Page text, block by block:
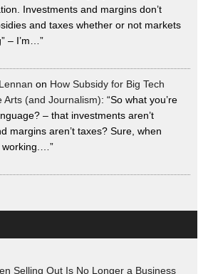
Investments and margins don’t
and taxes whether or not markets
– I’m…”
on How Subsidy for Big Tech
Arts (and Journalism): “So what you’re
– that investments aren’t
margins aren’t taxes? Sure, when
working.…”
Selling Out Is No Longer a Business